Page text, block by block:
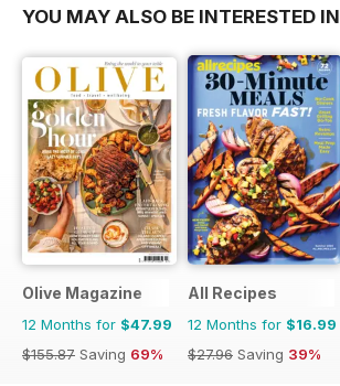
YOU MAY ALSO BE INTERESTED IN
Olive Magazine
12 Months for $47.99
$155.87 Saving 69%
All Recipes
12 Months for $16.99
$27.96 Saving 39%